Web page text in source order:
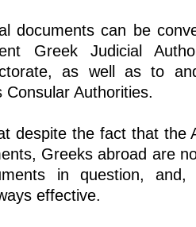
documents can be
Greek Judicial
as well as to
Consular Authorities.
despite the fact that the
Greeks abroad are
in question,
effective.